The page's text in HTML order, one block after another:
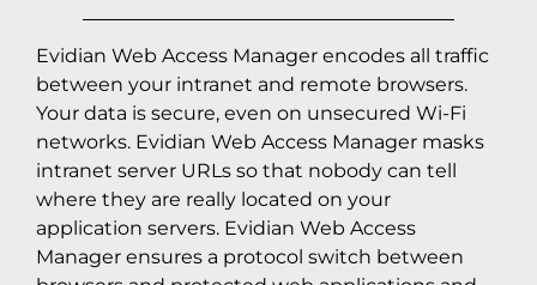
Evidian Web Access Manager encodes all traffic
between your intranet and remote browsers.
Your data is secure, even on unsecured Wi-Fi
networks. Evidian Web Access Manager masks
intranet server URLs so that nobody can tell
where they are really located on your
application servers. Evidian Web Access
Manager ensures a protocol switch between